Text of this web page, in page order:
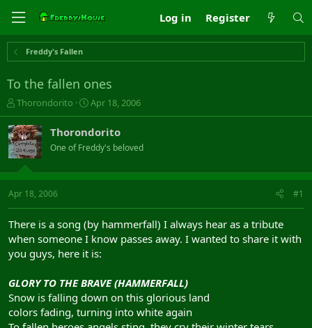
Log in Register
Freddy's Fallen
To the fallen ones
T
h
r
e
a
s
t
t
e
r
Thorondorito
S
t
a
r
t
a
Apr 18, 2006
Thorondorito
One of Freddy's beloved
Apr 18, 2006 #1
There is a song (by hammerfall) I always hear as a tribute
when someone I know passes away. I wanted to share it with
you guys, here it is:
GLORY TO THE BRAVE (HAMMERFALL)
Snow is falling down on this glorious land
colors fading, turning into white again